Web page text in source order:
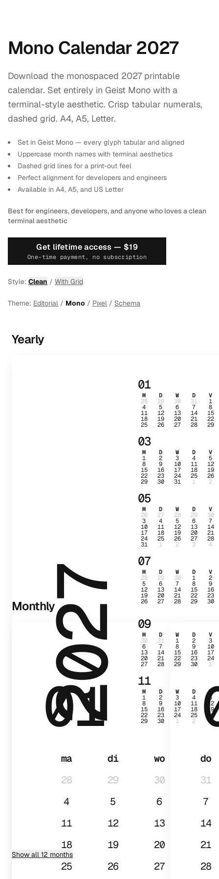
Mono Calendar 2027
Download the monospaced 2027 printable
calendar. Set entirely in Geist Mono with a
terminal-style aesthetic. Crisp tabular numerals,
dashed grid. A4, A5, Letter.
Set in Geist Mono — every glyph tabular and aligned
Uppercase month names with terminal aesthetics
Dashed grid lines for a print-out feel
Perfect alignment for developers and engineers
Available in A4, A5, and US Letter
Best for engineers, developers, and anyone who loves a clean
terminal aesthetic
Get lifetime access — $19
One-time payment, no subscription
Style: Clean / With Grid
Theme: Editorial / Mono / Pixel / Schema
Yearly
2027
01
M D W D V
28 29 30 31 1
4 5 6 7 8
11 12 13 14 15
18 19 20 21 22
25 26 27 28 29
03
M D W D V
1 2 3 4 5
8 9 10 11 12
15 16 17 18 19
22 23 24 25 26
29 30 31 1 2
05
M D W D V
26 27 28 29 30
3 4 5 6 7
10 11 12 13 14
17 18 19 20 21
24 25 26 27 28
31 1 2 3 4
07
M D W D V
28 29 30 1 2
5 6 7 8 9
12 13 14 15 16
19 20 21 22 23
26 27 28 29 30
09
M D W D V
30 31 1 2 3
6 7 8 9 10
13 14 15 16 17
20 21 22 23 24
27 28 29 30 1
11
M D W D V
1 2 3 4 5
8 9 10 11 12
15 16 17 18 19
22 23 24 25 26
29 30 1 2 3
Monthly
01
ma di wo
do
28
29 30
31
4
5 6
7
11
12 13
14
18
19 20
21
25
26 27 28
Show all 12 months